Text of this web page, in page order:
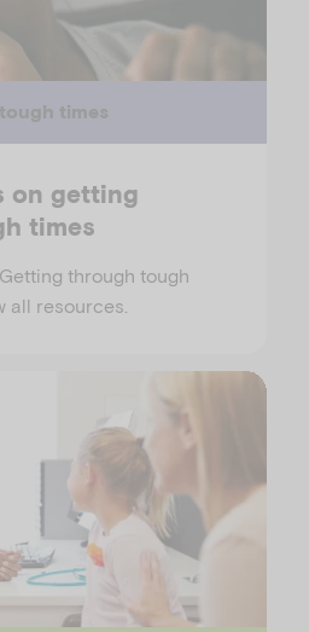
times
on getting
times
through tough
all resources.